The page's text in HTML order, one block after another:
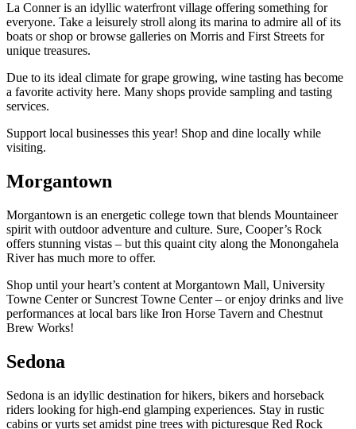
La Conner is an idyllic waterfront village offering something for
everyone. Take a leisurely stroll along its marina to admire all of its
boats or shop or browse galleries on Morris and First Streets for
unique treasures.
Due to its ideal climate for grape growing, wine tasting has become
a favorite activity here. Many shops provide sampling and tasting
services.
Support local businesses this year! Shop and dine locally while
visiting.
Morgantown
Morgantown is an energetic college town that blends Mountaineer
spirit with outdoor adventure and culture. Sure, Cooper’s Rock
offers stunning vistas – but this quaint city along the Monongahela
River has much more to offer.
Shop until your heart’s content at Morgantown Mall, University
Towne Center or Suncrest Towne Center – or enjoy drinks and live
performances at local bars like Iron Horse Tavern and Chestnut
Brew Works!
Sedona
Sedona is an idyllic destination for hikers, bikers and horseback
riders looking for high-end glamping experiences. Stay in rustic
cabins or yurts set amidst pine trees with picturesque Red Rock